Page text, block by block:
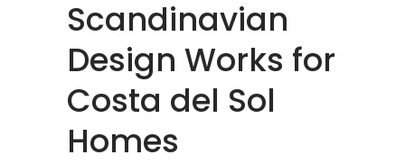
Scandinavian
Design Works for
Costa del Sol
Homes